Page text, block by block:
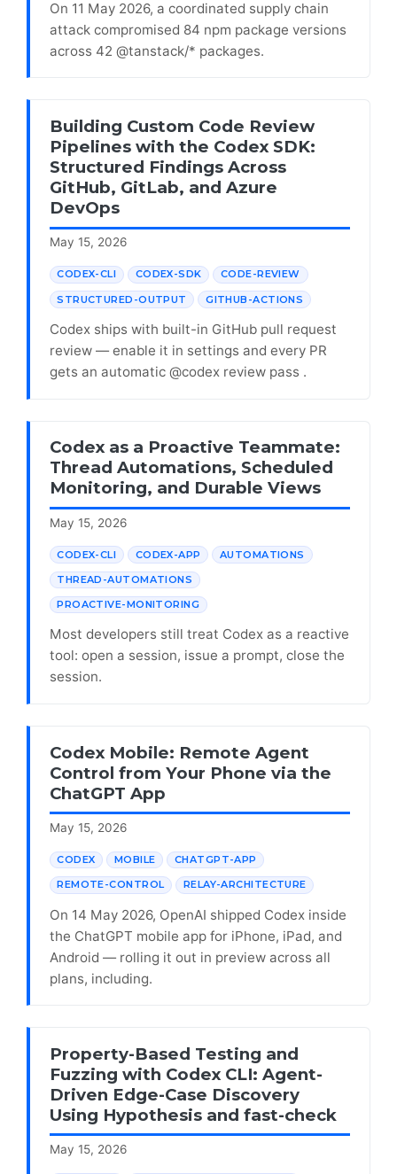
On 11 May 2026, a coordinated supply chain
attack compromised 84 npm package versions
across 42 @tanstack/* packages.
Building Custom Code Review
Pipelines with the Codex SDK:
Structured Findings Across
GitHub, GitLab, and Azure
DevOps
May 15, 2026
CODEX-CLI CODEX-SDK CODE-REVIEW
STRUCTURED-OUTPUT GITHUB-ACTIONS
Codex ships with built-in GitHub pull request
review — enable it in settings and every PR
gets an automatic @codex review pass .
Codex as a Proactive Teammate:
Thread Automations, Scheduled
Monitoring, and Durable Views
May 15, 2026
CODEX-CLI CODEX-APP AUTOMATIONS
THREAD-AUTOMATIONS
PROACTIVE-MONITORING
Most developers still treat Codex as a reactive
tool: open a session, issue a prompt, close the
session.
Codex Mobile: Remote Agent
Control from Your Phone via the
ChatGPT App
May 15, 2026
CODEX MOBILE CHATGPT-APP
REMOTE-CONTROL RELAY-ARCHITECTURE
On 14 May 2026, OpenAI shipped Codex inside
the ChatGPT mobile app for iPhone, iPad, and
Android — rolling it out in preview across all
plans, including.
Property-Based Testing and
Fuzzing with Codex CLI: Agent-
Driven Edge-Case Discovery
Using Hypothesis and fast-check
May 15, 2026